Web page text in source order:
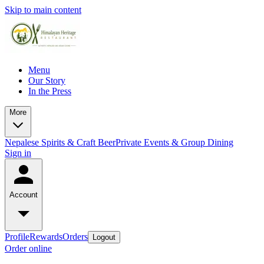
Skip to main content
Menu
Our Story
In the Press
More
Nepalese Spirits & Craft BeerPrivate Events & Group Dining
Sign in
Account
ProfileRewardsOrders Logout
Order online